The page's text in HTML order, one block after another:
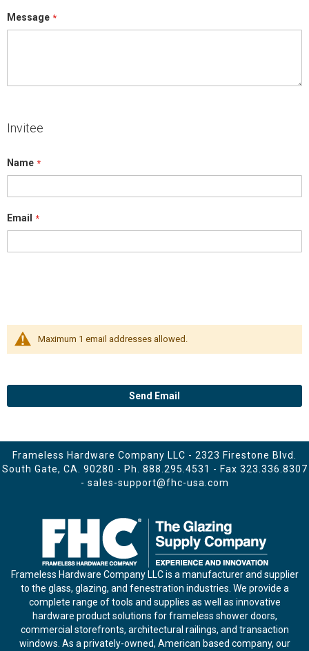
Message
Invitee
Name
Email
Maximum 1 email addresses allowed.
Send Email
Frameless Hardware Company LLC - 2323 Firestone Blvd.
South Gate, CA. 90280 - Ph. 888.295.4531 - Fax 323.336.8307
- sales-support@fhc-usa.com
Frameless Hardware Company LLC is a manufacturer and supplier
to the glass, glazing, and fenestration industries. We provide a
complete range of tools and supplies as well as innovative
hardware product solutions for frameless shower doors,
commercial storefronts, architectural railings, and transaction
windows. As a privately-owned, American based company, our